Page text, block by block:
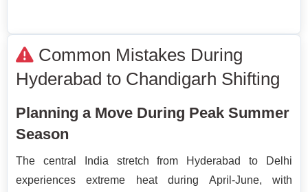
Common Mistakes During
Hyderabad to Chandigarh Shifting
Planning a Move During Peak Summer
Season
The central India stretch from Hyderabad to Delhi
experiences extreme heat during April-June, with